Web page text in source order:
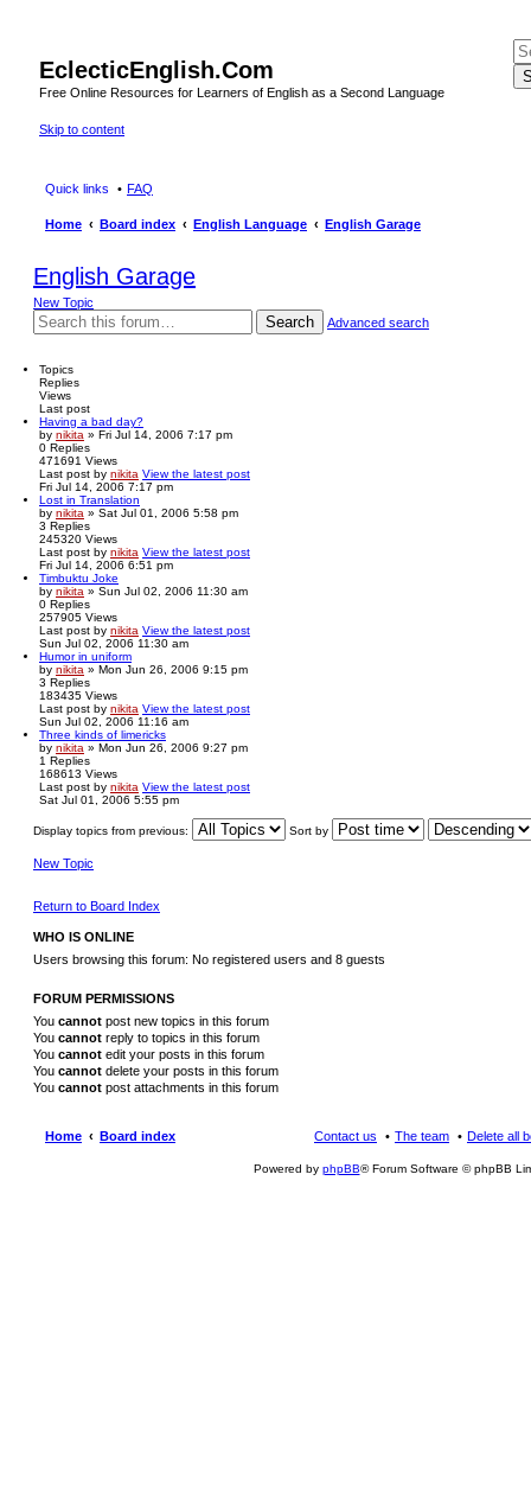
EclecticEnglish.Com
Free Online Resources for Learners of English as a Second Language
Skip to content
Quick links FAQ
Home Board index English Language English Garage
English Garage
New Topic
Search Advanced search
Topics
Replies
Views
Last post
Having a bad day?
by nikita » Fri Jul 14, 2006 7:17 pm
0 Replies
471691 Views
Last post by nikita View the latest post
Fri Jul 14, 2006 7:17 pm
Lost in Translation
by nikita » Sat Jul 01, 2006 5:58 pm
3 Replies
245320 Views
Last post by nikita View the latest post
Fri Jul 14, 2006 6:51 pm
Timbuktu Joke
by nikita » Sun Jul 02, 2006 11:30 am
0 Replies
257905 Views
Last post by nikita View the latest post
Sun Jul 02, 2006 11:30 am
Humor in uniform
by nikita » Mon Jun 26, 2006 9:15 pm
3 Replies
183435 Views
Last post by nikita View the latest post
Sun Jul 02, 2006 11:16 am
Three kinds of limericks
by nikita » Mon Jun 26, 2006 9:27 pm
1 Replies
168613 Views
Last post by nikita View the latest post
Sat Jul 01, 2006 5:55 pm
Display topics from previous: Sort by
New Topic
Return to Board Index
WHO IS ONLINE
Users browsing this forum: No registered users and 8 guests
FORUM PERMISSIONS
You cannot post new topics in this forum
You cannot reply to topics in this forum
You cannot edit your posts in this forum
You cannot delete your posts in this forum
You cannot post attachments in this forum
Home Board index Delete all
The team
Contact us
Powered by phpBB® Forum Software © phpBB